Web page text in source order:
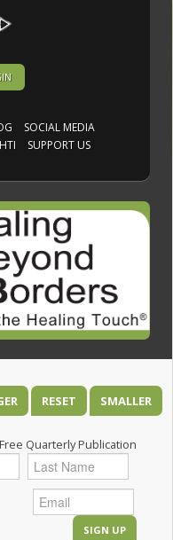
SOCIAL MEDIA
SUPPORT US
RESET SMALLER
Quarterly Publication